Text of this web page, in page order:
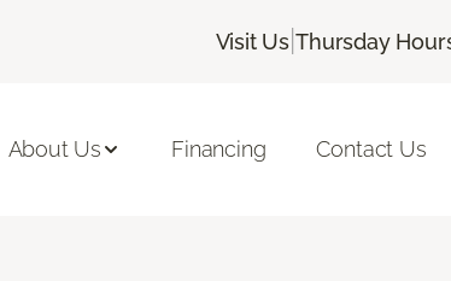
Visit Us |Thursday
About Us Financing Contact Us